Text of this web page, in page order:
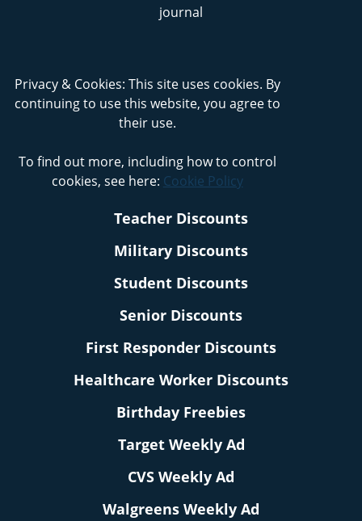
Privacy & Cookies: This site uses cookies. By
continuing to use this website, you agree to
their use.
To find out more, including how to control
cookies, see here: Cookie Policy
Teacher Discounts
Military Discounts
Student Discounts
Senior Discounts
First Responder Discounts
Healthcare Worker Discounts
Birthday Freebies
Target Weekly Ad
CVS Weekly Ad
Walgreens Weekly Ad